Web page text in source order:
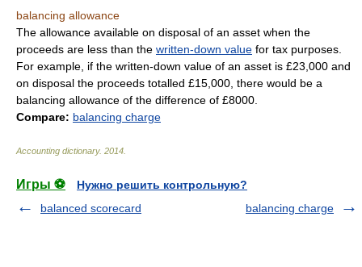
balancing allowance
The allowance available on disposal of an asset when the
proceeds are less than the written-down value for tax purposes.
For example, if the written-down value of an asset is £23,000 and
on disposal the proceeds totalled £15,000, there would be a
balancing allowance of the difference of £8000.
Compare: balancing charge
Accounting dictionary. 2014
Игры ⚽
Нужно решить контрольную?
balanced scorecard
balancing charge